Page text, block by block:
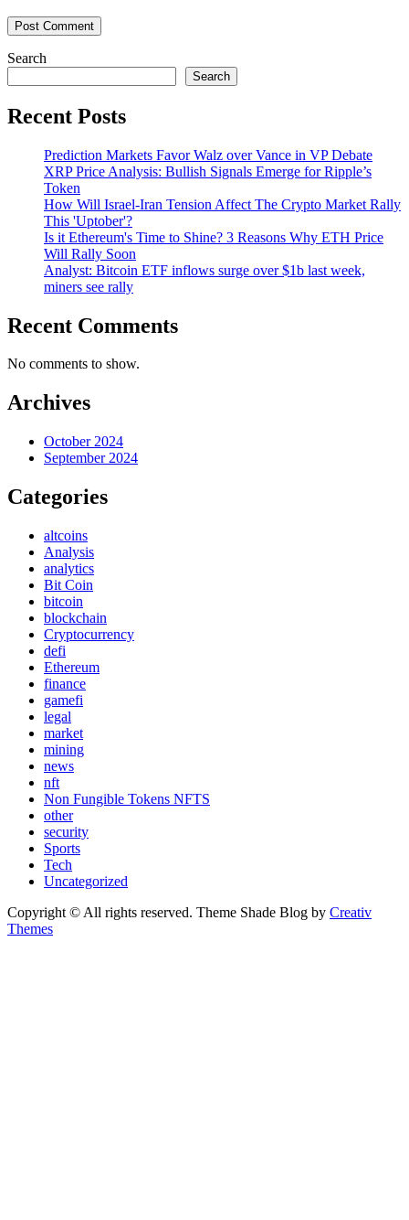
Search
Search
Recent Posts
Prediction Markets Favor Walz over Vance in VP Debate
XRP Price Analysis: Bullish Signals Emerge for Ripple’s
Token
How Will Israel-Iran Tension Affect The Crypto Market Rally
This 'Uptober'?
Is it Ethereum's Time to Shine? 3 Reasons Why ETH Price
Will Rally Soon
Analyst: Bitcoin ETF inflows surge over $1b last week,
miners see rally
Recent Comments
No comments to show.
Archives
October 2024
September 2024
Categories
altcoins
Analysis
analytics
Bit Coin
bitcoin
blockchain
Cryptocurrency
defi
Ethereum
finance
gamefi
legal
market
mining
news
nft
Non Fungible Tokens NFTS
other
security
Sports
Tech
Uncategorized
Copyright © All rights reserved. Theme Shade Blog by Creativ
Themes